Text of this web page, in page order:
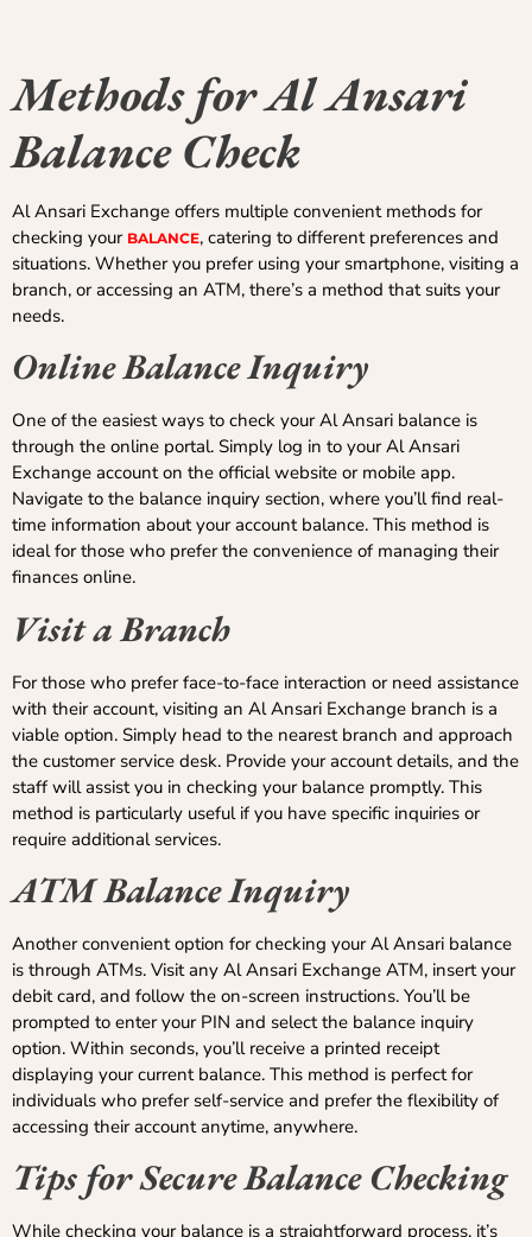
Methods for Al Ansari
Balance Check
Al Ansari Exchange offers multiple convenient methods for
checking your BALANCE, catering to different preferences and
situations. Whether you prefer using your smartphone, visiting a
branch, or accessing an ATM, there’s a method that suits your
needs.
Online Balance Inquiry
One of the easiest ways to check your Al Ansari balance is
through the online portal. Simply log in to your Al Ansari
Exchange account on the official website or mobile app.
Navigate to the balance inquiry section, where you’ll find real-
time information about your account balance. This method is
ideal for those who prefer the convenience of managing their
finances online.
Visit a Branch
For those who prefer face-to-face interaction or need assistance
with their account, visiting an Al Ansari Exchange branch is a
viable option. Simply head to the nearest branch and approach
the customer service desk. Provide your account details, and the
staff will assist you in checking your balance promptly. This
method is particularly useful if you have specific inquiries or
require additional services.
ATM Balance Inquiry
Another convenient option for checking your Al Ansari balance
is through ATMs. Visit any Al Ansari Exchange ATM, insert your
debit card, and follow the on-screen instructions. You’ll be
prompted to enter your PIN and select the balance inquiry
option. Within seconds, you’ll receive a printed receipt
displaying your current balance. This method is perfect for
individuals who prefer self-service and prefer the flexibility of
accessing their account anytime, anywhere.
Tips for Secure Balance Checking
While checking your balance is a straightforward process, it’s